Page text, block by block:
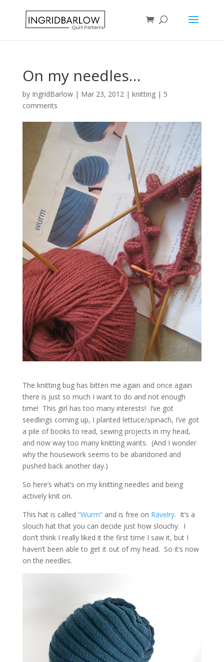
On my needles…
by IngridBarlow| Mar 23, 2012| knitting| 5
comments
The knitting bug has bitten me again and once again
there is just so much I want to do and not enough
time! This girl has too many interests! I’ve got
seedlings coming up, I planted lettuce/spinach, I’ve got
a pile of books to read, sewing projects in my head,
and now way too many knitting wants. (And I wonder
why the housework seems to be abandoned and
pushed back another day.)
So here’s what’s on my knitting needles and being
actively knit on.
This hat is called “Wurm” and is free on Ravelry. It’s a
slouch hat that you can decide just how slouchy. I
don’t think I really liked it the first time I saw it, but I
haven’t been able to get it out of my head. So it’s now
on the needles.